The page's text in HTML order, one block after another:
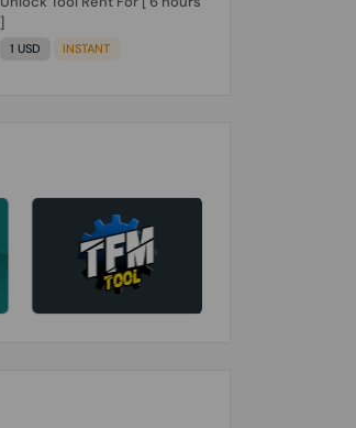
]
1 USD INSTANT